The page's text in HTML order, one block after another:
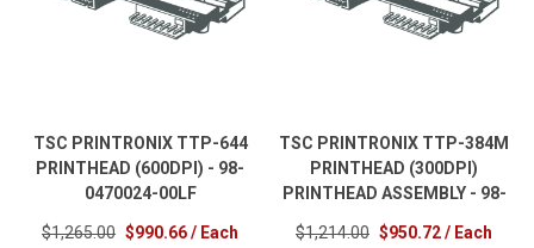
TSC PRINTRONIX TTP-644
PRINTHEAD (600DPI) - 98-
0470024-00LF
$1,265.00 $990.66 / Each
TSC PRINTRONIX TTP-384M
PRINTHEAD (300DPI)
PRINTHEAD ASSEMBLY - 98-
$1,214.00 $950.72 / Each